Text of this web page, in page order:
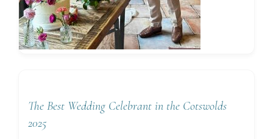
The Best Wedding Celebrant in the Cotswolds
2025